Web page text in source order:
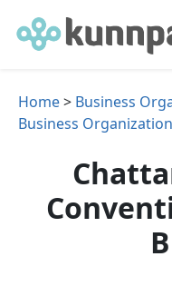
Home> Business
Business